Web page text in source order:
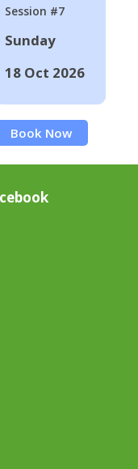
Session #7
Sunday
18 Oct 2026
Book Now